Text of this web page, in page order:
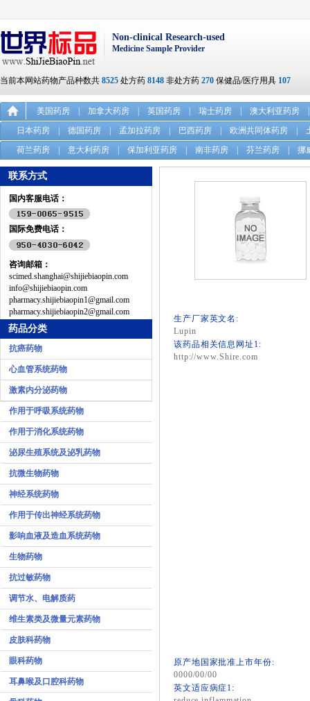
Non-clinical Research-used
Medicine Sample Provider
当前本网站药物产品种数共 8525 处方药 8148 非处方药 270 保健品/医疗用具 107
美国药房 加拿大药房 英国药房 瑞士药房 澳大利亚药房
日本药房
德国药房 孟加拉药房 巴西药房 欧洲共同体药房
荷兰药房
意大利药房 保加利亚药房 南非药房 芬兰药房 挪
联系方式
国内客服电话：
国际免费电话：
咨询邮箱：
scimed.shanghai@shijiebiaopin.com
info@shijiebiaopin.com
pharmacy.shijiebiaopin1@gmail.com
pharmacy.shijiebiaopin2@gmail.com
药品分类
抗癌药物
心血管系统药物
激素内分泌药物
作用于呼吸系统药物
作用于消化系统药物
泌尿生殖系统及泌乳药物
抗微生物药物
神经系统药物
作用于传出神经系统药物
影响血液及造血系统药物
生物药物
抗过敏药物
调节水、电解质药
维生素类及微量元素药物
皮肤科药物
眼科药物
耳鼻喉及口腔科药物
生产厂家英文名:
Lupin
该药品相关信息网址1:
http://www.Shire.com
原产地国家批准上市年份:
0000/00/00
英文适应病症1: